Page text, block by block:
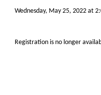
Wednesday, May 25, 2022 at
Registration is no longer